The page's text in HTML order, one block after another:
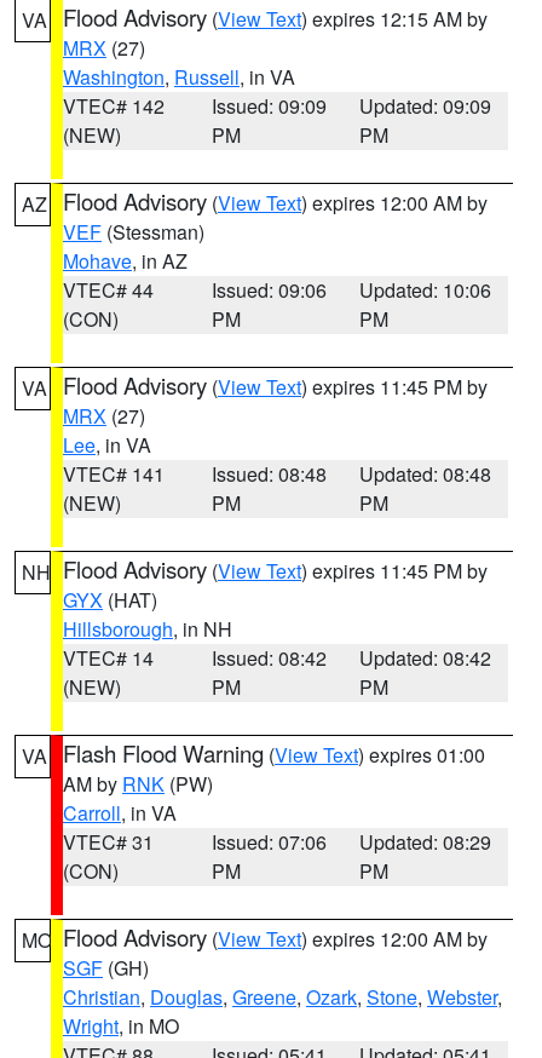
VA Flood Advisory (View Text) expires 12:15 AM by
MRX (27)
Washington, Russell, in VA
VTEC# 142
(NEW)
Issued: 09:09
PM
Updated: 09:09
PM
AZ Flood Advisory (View Text) expires 12:00 AM by
VEF (Stessman)
Mohave, in AZ
VTEC# 44
(CON)
Issued: 09:06
PM
Updated: 10:06
PM
VA Flood Advisory (View Text) expires 11:45 PM by
MRX (27)
Lee, in VA
VTEC# 141
(NEW)
Issued: 08:48
PM
Updated: 08:48
PM
NH Flood Advisory (View Text) expires 11:45 PM by
GYX (HAT)
Hillsborough, in NH
VTEC# 14
(NEW)
Issued: 08:42
PM
Updated: 08:42
PM
VA Flash Flood Warning (View Text) expires 01:00
AM by RNK (PW)
Carroll, in VA
VTEC# 31
(CON)
Issued: 07:06
PM
Updated: 08:29
PM
MO Flood Advisory (View Text) expires 12:00 AM by
SGF (GH)
Christian, Douglas, Greene, Ozark, Stone, Webster,
Wright, in MO